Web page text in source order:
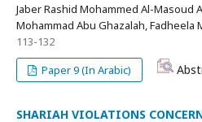
Jaber Rashid Mohammed Al-Masoud
Mohammad Abu Ghazalah, Fadheela
113-132
Paper 9 (In Arabic)
SHARIAH VIOLATIONS